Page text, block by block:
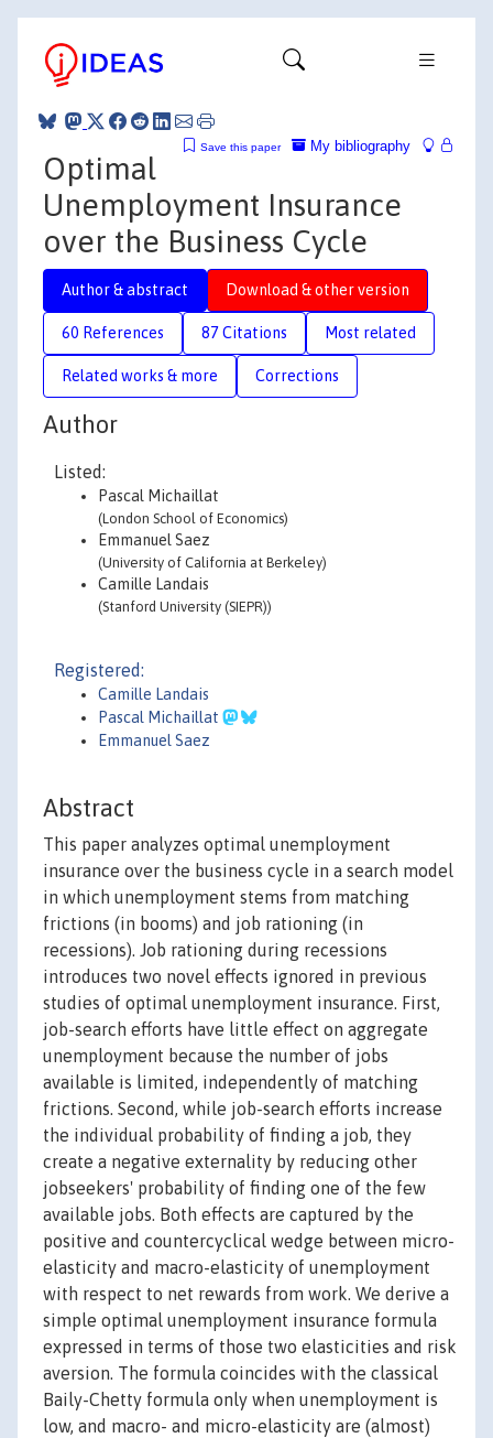
My bibliography
Save this paper
Optimal
Unemployment Insurance
over the Business Cycle
Author & abstract Download & other version
60 References 87 Citations Most related
Related works & more Corrections
Author
Listed:
Pascal Michaillat
(London School of Economics)
Emmanuel Saez
(University of California at Berkeley)
Camille Landais
(Stanford University (SIEPR))
Registered:
Camille Landais
Pascal Michaillat
Emmanuel Saez
Abstract
This paper analyzes optimal unemployment
insurance over the business cycle in a search model
in which unemployment stems from matching
frictions (in booms) and job rationing (in
recessions). Job rationing during recessions
introduces two novel effects ignored in previous
studies of optimal unemployment insurance. First,
job-search efforts have little effect on aggregate
unemployment because the number of jobs
available is limited, independently of matching
frictions. Second, while job-search efforts increase
the individual probability of finding a job, they
create a negative externality by reducing other
jobseekers' probability of finding one of the few
available jobs. Both effects are captured by the
positive and countercyclical wedge between micro-
elasticity and macro-elasticity of unemployment
with respect to net rewards from work. We derive a
simple optimal unemployment insurance formula
expressed in terms of those two elasticities and risk
aversion. The formula coincides with the classical
Baily-Chetty formula only when unemployment is
low, and macro- and micro-elasticity are (almost)